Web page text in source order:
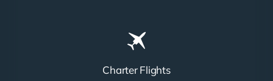
Charter Flights